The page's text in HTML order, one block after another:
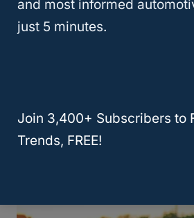
Analysis
and most informed
just 5 minutes.
Join 3,400+ Subscribers to
Trends, FREE!